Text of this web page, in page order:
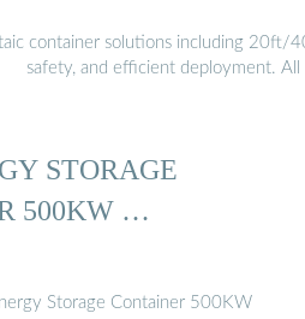
container solutions including 20ft/
safety, and efficient deployment.
STORAGE
500KW …
Storage Container 500KW